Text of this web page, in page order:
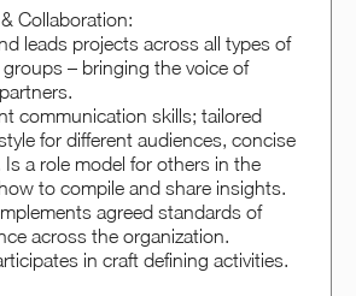
Collaboration:
leads projects across all types of
– bringing the voice of
communication skills; tailored
for different audiences, concise
a role model for others in the
to compile and share insights.
agreed standards of
across the organization.
in craft defining activities.